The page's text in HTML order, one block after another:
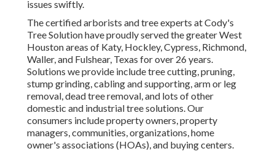
issues swiftly.
The certified arborists and tree experts at Cody's
Tree Solution have proudly served the greater West
Houston areas of Katy, Hockley, Cypress, Richmond,
Waller, and Fulshear, Texas for over 26 years.
Solutions we provide include tree cutting, pruning,
stump grinding, cabling and supporting,arm or leg
removal, dead tree removal, and lots of other
domestic and industrial tree solutions. Our
consumers include property owners, property
managers, communities, organizations, home
owner's associations (HOAs), and buying centers.